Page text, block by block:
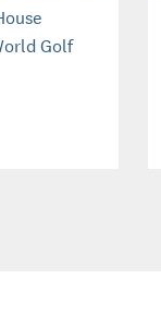
Golf